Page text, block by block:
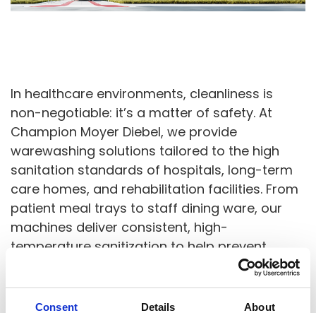
Consent Details About
In healthcare environments, cleanliness is
non-negotiable: it’s a matter of safety. At
Champion Moyer Diebel, we provide
warewashing solutions tailored to the high
sanitation standards of hospitals, long-term
care homes, and rehabilitation facilities. From
patient meal trays to staff dining ware, our
machines deliver consistent, high-
temperature sanitization to help prevent
cross-contamination and support infection